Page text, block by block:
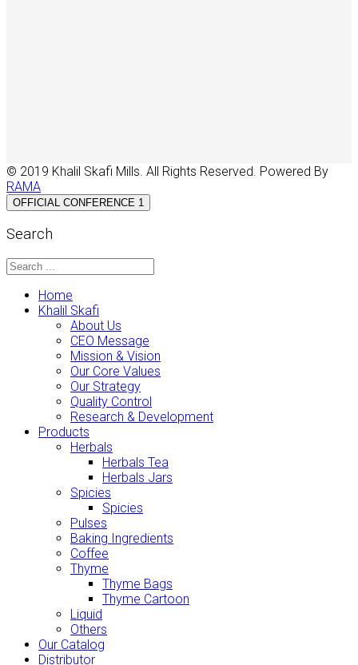
© 2019 Khalil Skafi Mills. All Rights Reserved. Powered By
RAMA
OFFICIAL CONFERENCE 1
Search
Home
Khalil Skafi
About Us
CEO Message
Mission & Vision
Our Core Values
Our Strategy
Quality Control
Research & Development
Products
Herbals
Herbals Tea
Herbals Jars
Spicies
Spicies
Pulses
Baking Ingredients
Coffee
Thyme
Thyme Bags
Thyme Cartoon
Liquid
Others
Our Catalog
Distributor